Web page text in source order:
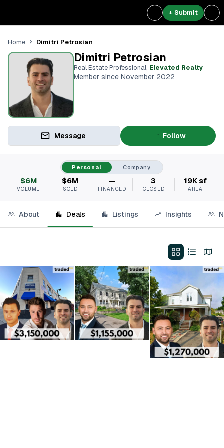
+ Submit
Home Dimitri Petrosian
Dimitri Petrosian
Real Estate Professional, Elevated Realty
Member since November 2022
Message Follow
Personal Company
$6M
VOLUME
$6M
SOLD
—
FINANCED
3
CLOSED
19K sf
AREA
About Deals Listings Insights